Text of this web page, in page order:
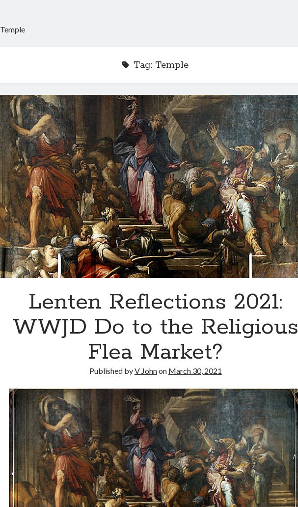
Temple
Tag: Temple
Lenten Reflections 2021:
WWJD Do to the Religious
Flea Market?
Published byV Johnon March 30, 2021